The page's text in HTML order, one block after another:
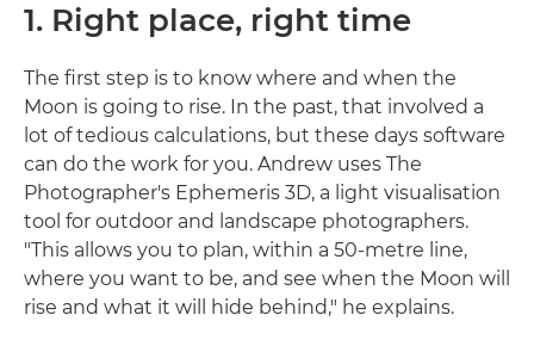
1. Right place, right time
The first step is to know where and when the
Moon is going to rise. In the past, that involved a
lot of tedious calculations, but these days software
can do the work for you. Andrew uses The
Photographer's Ephemeris 3D, a light visualisation
tool for outdoor and landscape photographers.
"This allows you to plan, within a 50-metre line,
where you want to be, and see when the Moon will
rise and what it will hide behind," he explains.